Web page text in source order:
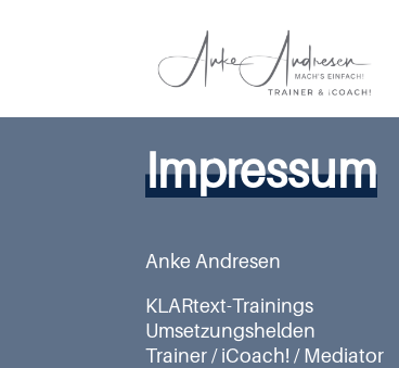
Impressum
Anke Andresen
KLARtext-Trainings
Umsetzungshelden
Trainer / iCoach! / Mediator